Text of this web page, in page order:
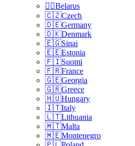
🏴‍☠️Belarus
🇨🇿Czech
🇩🇪Germany
🇩🇰Denmark
🇪🇬Sinai
🇪🇪Estonia
🇫🇮Suomi
🇫🇷France
🇬🇪Georgia
🇬🇷Greece
🇭🇺Hungary
🇮🇹Italy
🇱🇹Lithuania
🇲🇹Malta
🇲🇪Montenegro